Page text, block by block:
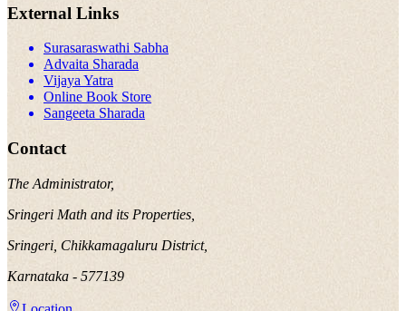
External Links
Surasaraswathi Sabha
Advaita Sharada
Vijaya Yatra
Online Book Store
Sangeeta Sharada
Contact
The Administrator,
Sringeri Math and its Properties,
Sringeri, Chikkamagaluru District,
Karnataka - 577139